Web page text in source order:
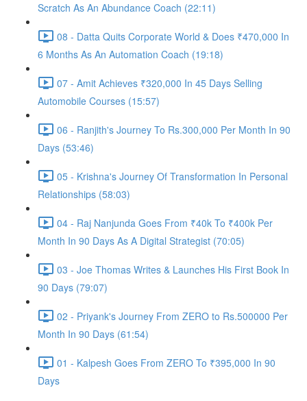
Scratch As An Abundance Coach (22:11)
08 - Datta Quits Corporate World & Does ₹470,000 In
6 Months As An Automation Coach (19:18)
07 - Amit Achieves ₹320,000 In 45 Days Selling
Automobile Courses (15:57)
06 - Ranjith's Journey To Rs.300,000 Per Month In 90
Days (53:46)
05 - Krishna's Journey Of Transformation In Personal
Relationships (58:03)
04 - Raj Nanjunda Goes From ₹40k To ₹400k Per
Month In 90 Days As A Digital Strategist (70:05)
03 - Joe Thomas Writes & Launches His First Book In
90 Days (79:07)
02 - Priyank's Journey From ZERO to Rs.500000 Per
Month In 90 Days (61:54)
01 - Kalpesh Goes From ZERO To ₹395,000 In 90
Days